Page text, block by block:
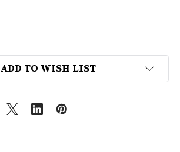
ADD TO WISH LIST